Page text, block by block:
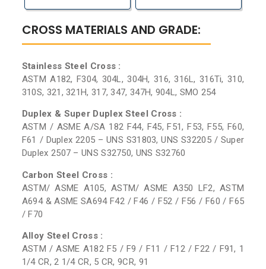
CROSS MATERIALS AND GRADE:
Stainless Steel Cross :
ASTM A182, F304, 304L, 304H, 316, 316L, 316Ti, 310,
310S, 321, 321H, 317, 347, 347H, 904L, SMO 254
Duplex & Super Duplex Steel Cross :
ASTM / ASME A/SA 182 F44, F45, F51, F53, F55, F60,
F61 / Duplex 2205 – UNS S31803, UNS S32205 / Super
Duplex 2507 – UNS S32750, UNS S32760
Carbon Steel Cross :
ASTM/ ASME A105, ASTM/ ASME A350 LF2, ASTM
A694 & ASME SA694 F42 / F46 / F52 / F56 / F60 / F65
/ F70
Alloy Steel Cross :
ASTM / ASME A182 F5 / F9 / F11 / F12 / F22 / F91, 1
1/4 CR, 2 1/4 CR, 5 CR, 9CR, 91